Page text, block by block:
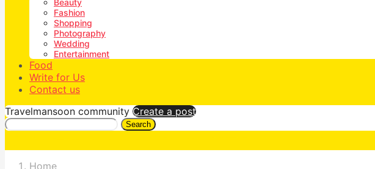
Beauty
Fashion
Shopping
Photography
Wedding
Entertainment
Food
Write for Us
Contact us
Travelmansoon community Create a post
Search
Home